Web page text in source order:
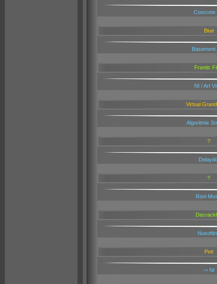
Concrete
Blue
Basement
Frantic
NI / Art
Virtual
Algoritmix
?
?
Roni
Peti
-> NI